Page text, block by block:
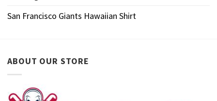
San Francisco Giants Hawaiian Shirt
ABOUT OUR STORE